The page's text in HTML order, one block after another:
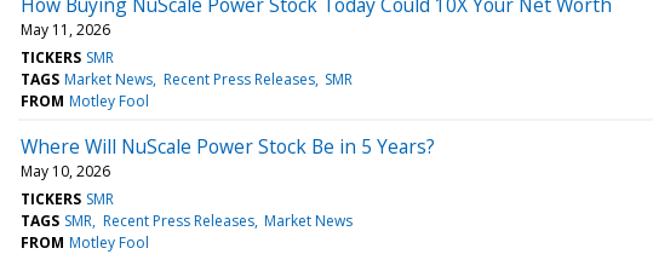
May 11, 2026
TICKERS SMR
TAGS Market News Recent Press Releases SMR
FROM Motley Fool
Where Will NuScale Power Stock Be in 5 Years?
May 10, 2026
TICKERS SMR
TAGS SMR Recent Press Releases Market News
FROM Motley Fool